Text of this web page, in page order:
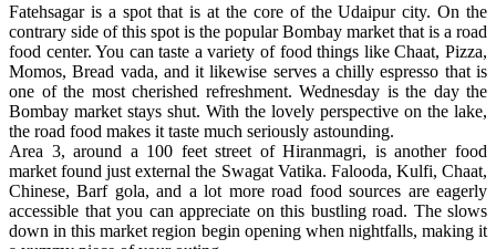
Fatehsagar is a spot that is at the core of the Udaipur city. On the
contrary side of this spot is the popular Bombay market that is a road
food center. You can taste a variety of food things like Chaat, Pizza,
Momos, Bread vada, and it likewise serves a chilly espresso that is
one of the most cherished refreshment. Wednesday is the day the
Bombay market stays shut. With the lovely perspective on the lake,
the road food makes it taste much seriously astounding.
Area 3, around a 100 feet street of Hiranmagri, is another food
market found just external the Swagat Vatika. Falooda, Kulfi, Chaat,
Chinese, Barf gola, and a lot more road food sources are eagerly
accessible that you can appreciate on this bustling road. The slows
down in this market region begin opening when nightfalls, making it